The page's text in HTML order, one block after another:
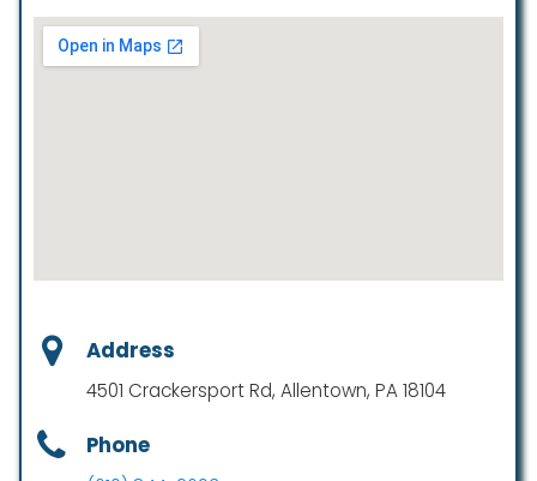
Address
4501 Crackersport Rd, Allentown, PA 18104
Phone